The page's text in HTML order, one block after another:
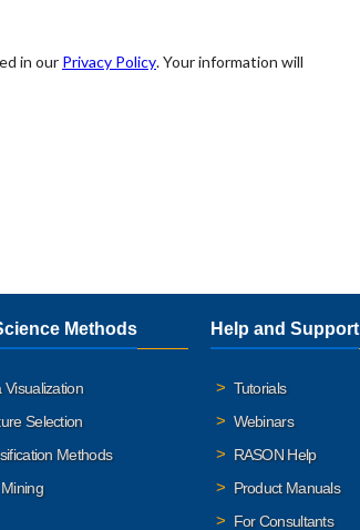
Methods
Visualization
Selection
Methods
Help and Support
Tutorials
Webinars
RASON Help
Product Manuals
For Consultants